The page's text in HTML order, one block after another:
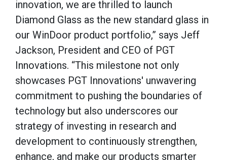
innovation, we are thrilled to launch
Diamond Glass as the new standard glass in
our WinDoor product portfolio,” says Jeff
Jackson, President and CEO of PGT
Innovations. “This milestone not only
showcases PGT Innovations' unwavering
commitment to pushing the boundaries of
technology but also underscores our
strategy of investing in research and
development to continuously strengthen,
enhance, and make our products smarter